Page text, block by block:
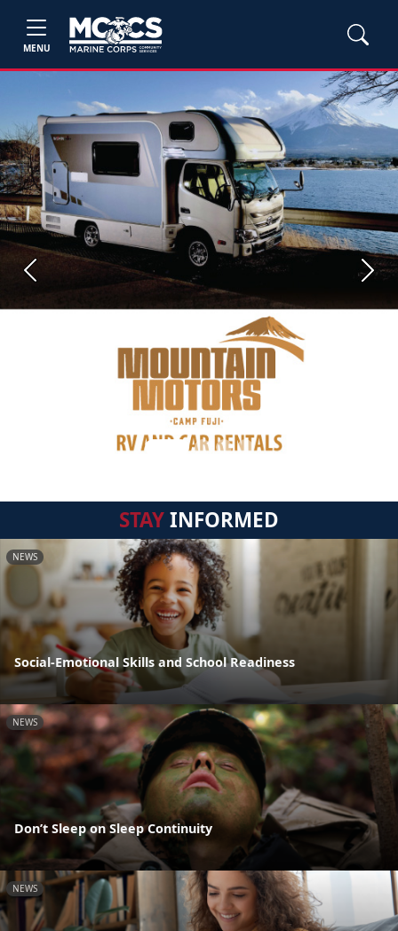
MENU
Previous Next
STAYINFORMED
NEWS
Social-Emotional Skills and School Readiness
NEWS
Don’t Sleep on Sleep Continuity
NEWS